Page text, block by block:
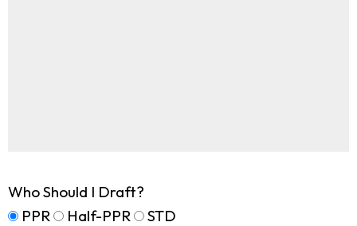
Who Should I Draft?
PPR
Half-PPR STD